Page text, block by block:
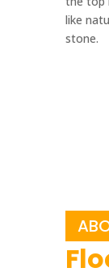
like
stone.